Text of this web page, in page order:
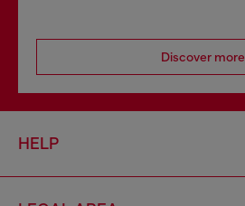
Discover more
HELP